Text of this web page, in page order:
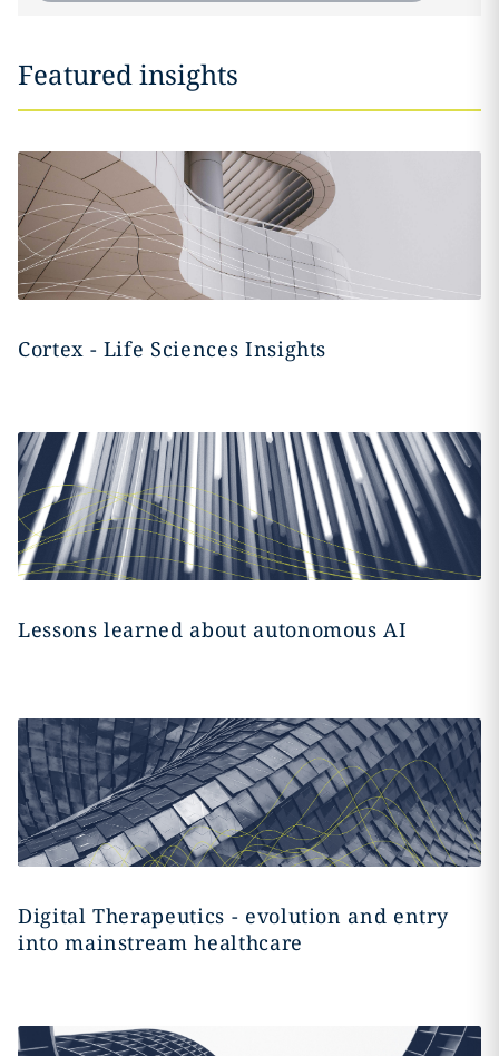
Featured insights
Cortex - Life Sciences Insights
Lessons learned about autonomous AI
Digital Therapeutics - evolution and entry
into mainstream healthcare